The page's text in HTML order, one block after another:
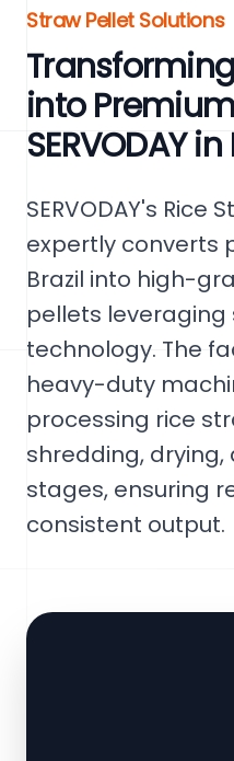
Straw Pellet Solutions
into
SERVODAY
SERVODAY's Rice
expertly converts
Brazil into high-
pellets
technology. The
heavy-duty
processing rice
shredding, drying,
stages, ensuring
consistent output.